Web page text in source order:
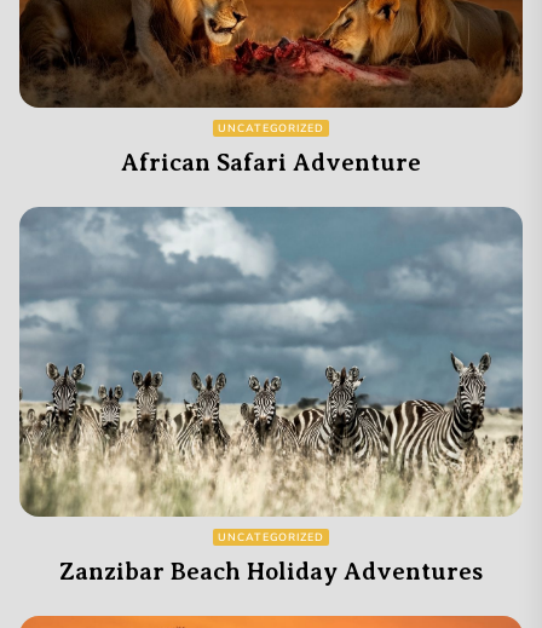
UNCATEGORIZED
African Safari Adventure
UNCATEGORIZED
Zanzibar Beach Holiday Adventures